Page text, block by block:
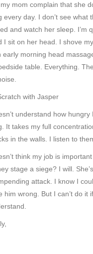
mom complain that she
every day. I don’t see
and watch her sleep. I’m
I sit on her head. I shove
early morning head
table. Everything.
understand how
It takes my full
in the walls. I listen to
think my job is
stage a siege? I will.
attack. I know I
him wrong. But I can’t do